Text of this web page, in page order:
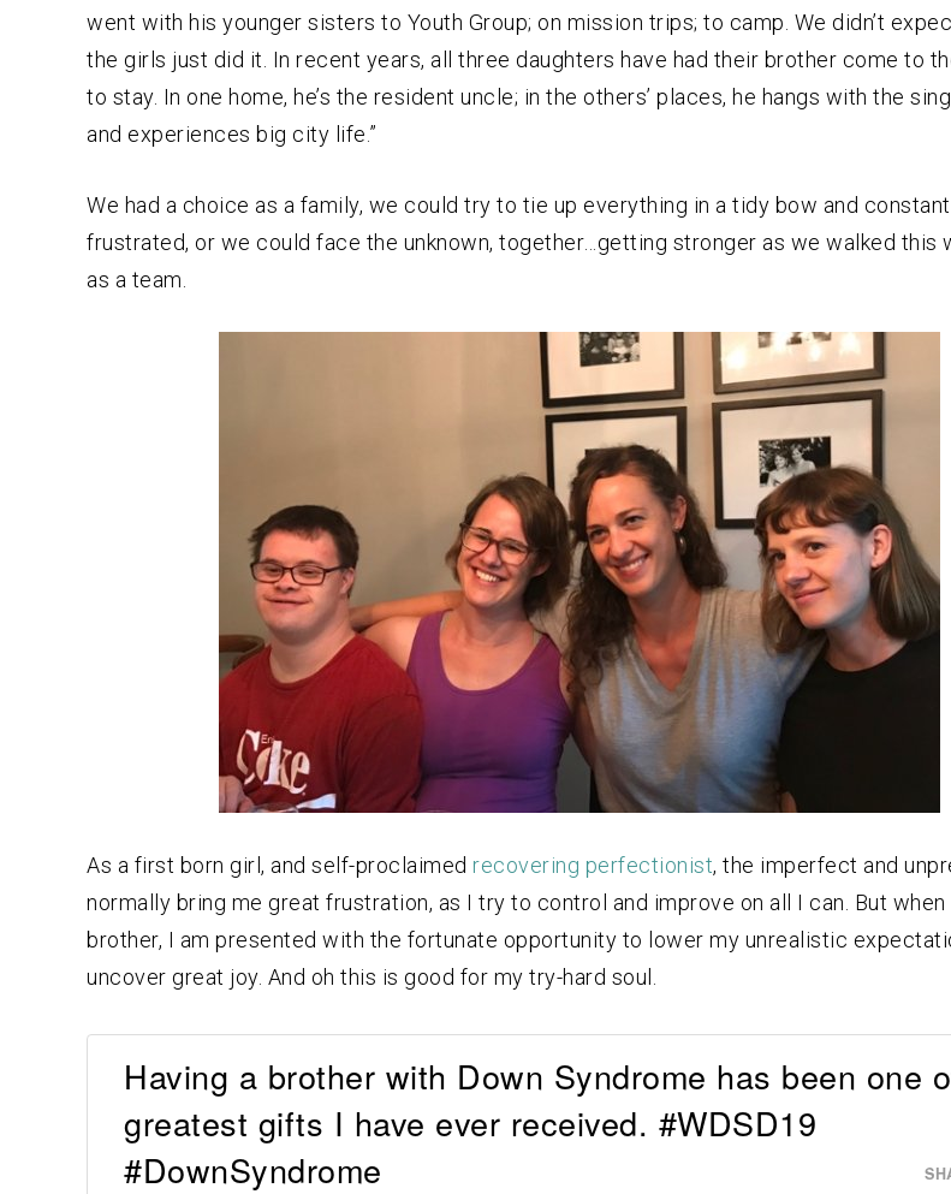
went with his younger sisters to Youth Group; on mission trips; to camp. We didn’t
the girls just did it. In recent years, all three daughters have had their brother come to
to stay. In one home, he’s the resident uncle; in the others’ places, he hangs with the
and experiences big city life.”
We had a choice as a family, we could try to tie up everything in a tidy bow and
frustrated, or we could face the unknown, together…getting stronger as we walked this
as a team.
As a first born girl, and self-proclaimed recovering perfectionist, the imperfect and
normally bring me great frustration, as I try to control and improve on all I can. But when
brother, I am presented with the fortunate opportunity to lower my unrealistic
uncover great joy. And oh this is good for my try-hard soul.
Having a brother with Down Syndrome has been one
greatest gifts I have ever received. #WDSD19
#DownSyndrome